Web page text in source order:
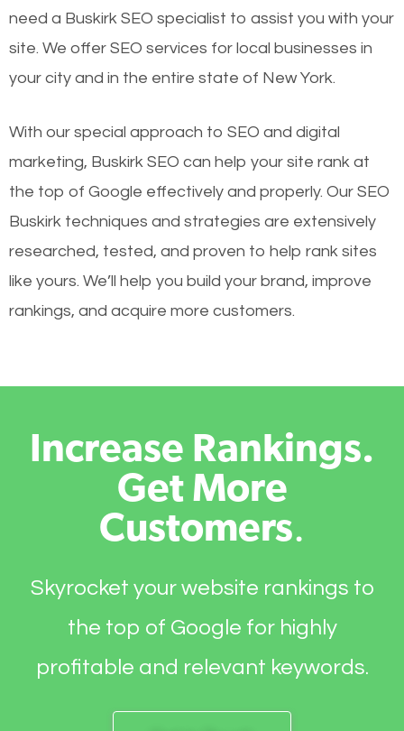
need a Buskirk SEO specialist to assist you with your
site. We offer SEO services for local businesses in
your city and in the entire state of New York.
With our special approach to SEO and digital
marketing, Buskirk SEO can help your site rank at
the top of Google effectively and properly. Our SEO
Buskirk techniques and strategies are extensively
researched, tested, and proven to help rank sites
like yours. We’ll help you build your brand, improve
rankings, and acquire more customers.
Increase Rankings.
Get More
Customers.
Skyrocket your website rankings to
the top of Google for highly
profitable and relevant keywords.